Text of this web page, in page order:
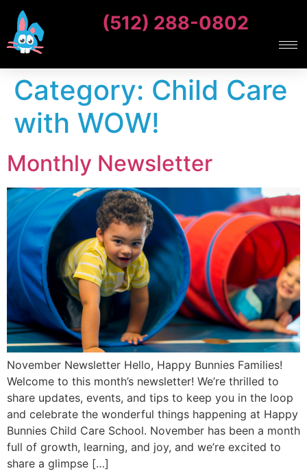
(512) 288-0802
Category: Child Care
with WOW!
Monthly Newsletter
November Newsletter Hello, Happy Bunnies Families!
Welcome to this month’s newsletter! We’re thrilled to
share updates, events, and tips to keep you in the loop
and celebrate the wonderful things happening at Happy
Bunnies Child Care School. November has been a month
full of growth, learning, and joy, and we’re excited to
share a glimpse […]